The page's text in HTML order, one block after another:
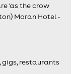
'as the crow
Moran Hotel -
gigs, restaurants